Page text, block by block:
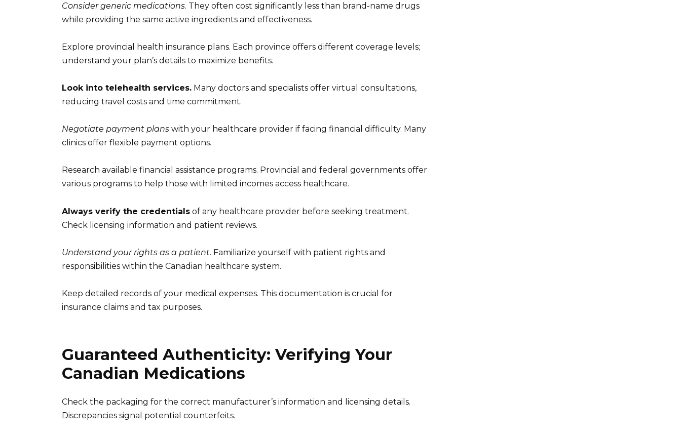
Consider generic medications. They often cost significantly less than brand-name drugs
while providing the same active ingredients and effectiveness.
Explore provincial health insurance plans. Each province offers different coverage levels;
understand your plan’s details to maximize benefits.
Look into telehealth services. Many doctors and specialists offer virtual consultations,
reducing travel costs and time commitment.
Negotiate payment plans with your healthcare provider if facing financial difficulty. Many
clinics offer flexible payment options.
Research available financial assistance programs. Provincial and federal governments offer
various programs to help those with limited incomes access healthcare.
Always verify the credentials of any healthcare provider before seeking treatment.
Check licensing information and patient reviews.
Understand your rights as a patient. Familiarize yourself with patient rights and
responsibilities within the Canadian healthcare system.
Keep detailed records of your medical expenses. This documentation is crucial for
insurance claims and tax purposes.
Guaranteed Authenticity: Verifying Your
Canadian Medications
Check the packaging for the correct manufacturer’s information and licensing details.
Discrepancies signal potential counterfeits.